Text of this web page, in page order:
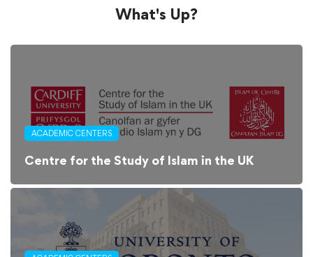
What's Up?
ACADEMIC CENTERS
Centre for the Study of Islam in the UK